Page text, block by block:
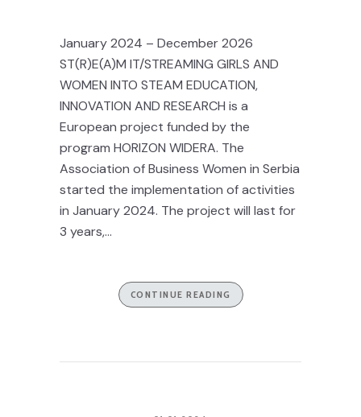
January 2024 – December 2026
ST(R)E(A)M IT/STREAMING GIRLS AND
WOMEN INTO STEAM EDUCATION,
INNOVATION AND RESEARCH is a
European project funded by the
program HORIZON WIDERA. The
Association of Business Women in Serbia
started the implementation of activities
in January 2024. The project will last for
3 years,...
CONTINUE READING